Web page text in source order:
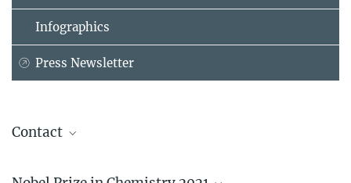
Infographics
Press Newsletter
Contact